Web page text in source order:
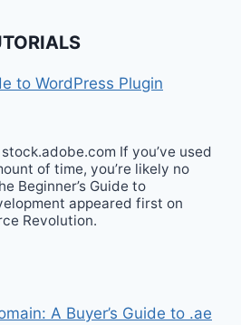
to WordPress Plugin
If you’ve used
of time, you’re likely no
Beginner’s Guide to
appeared first on
Revolution.
A Buyer’s Guide to .ae